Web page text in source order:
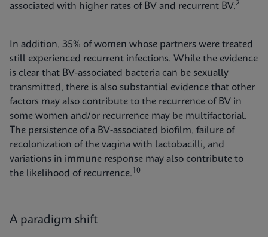
associated with higher rates of BV and recurrent BV.2
In addition, 35% of women whose partners were treated
still experienced recurrent infections. While the evidence
is clear that BV-associated bacteria can be sexually
transmitted, there is also substantial evidence that other
factors may also contribute to the recurrence of BV in
some women and/or recurrence may be multifactorial.
The persistence of a BV-associated biofilm, failure of
recolonization of the vagina with lactobacilli, and
variations in immune response may also contribute to
the likelihood of recurrence.10
A paradigm shift